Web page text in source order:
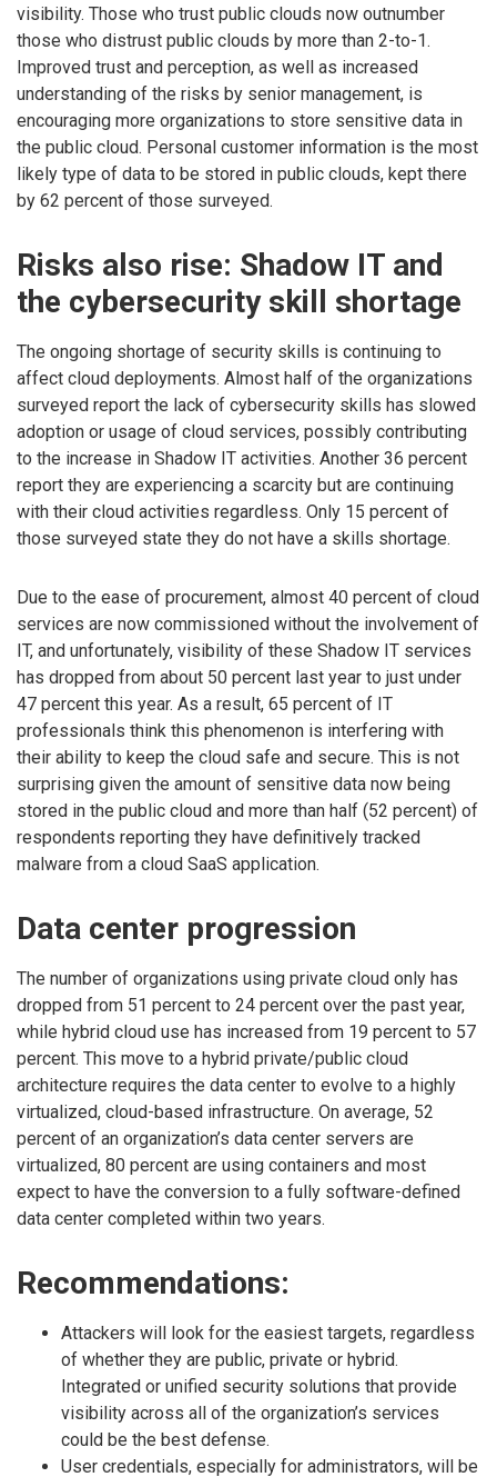
visibility. Those who trust public clouds now outnumber
those who distrust public clouds by more than 2-to-1.
Improved trust and perception, as well as increased
understanding of the risks by senior management, is
encouraging more organizations to store sensitive data in
the public cloud. Personal customer information is the most
likely type of data to be stored in public clouds, kept there
by 62 percent of those surveyed.
Risks also rise: Shadow IT and
the cybersecurity skill shortage
The ongoing shortage of security skills is continuing to
affect cloud deployments. Almost half of the organizations
surveyed report the lack of cybersecurity skills has slowed
adoption or usage of cloud services, possibly contributing
to the increase in Shadow IT activities. Another 36 percent
report they are experiencing a scarcity but are continuing
with their cloud activities regardless. Only 15 percent of
those surveyed state they do not have a skills shortage.
Due to the ease of procurement, almost 40 percent of cloud
services are now commissioned without the involvement of
IT, and unfortunately, visibility of these Shadow IT services
has dropped from about 50 percent last year to just under
47 percent this year. As a result, 65 percent of IT
professionals think this phenomenon is interfering with
their ability to keep the cloud safe and secure. This is not
surprising given the amount of sensitive data now being
stored in the public cloud and more than half (52 percent) of
respondents reporting they have definitively tracked
malware from a cloud SaaS application.
Data center progression
The number of organizations using private cloud only has
dropped from 51 percent to 24 percent over the past year,
while hybrid cloud use has increased from 19 percent to 57
percent. This move to a hybrid private/public cloud
architecture requires the data center to evolve to a highly
virtualized, cloud-based infrastructure. On average, 52
percent of an organization’s data center servers are
virtualized, 80 percent are using containers and most
expect to have the conversion to a fully software-defined
data center completed within two years.
Recommendations:
Attackers will look for the easiest targets, regardless
of whether they are public, private or hybrid.
Integrated or unified security solutions that provide
visibility across all of the organization’s services
could be the best defense.
User credentials, especially for administrators, will be